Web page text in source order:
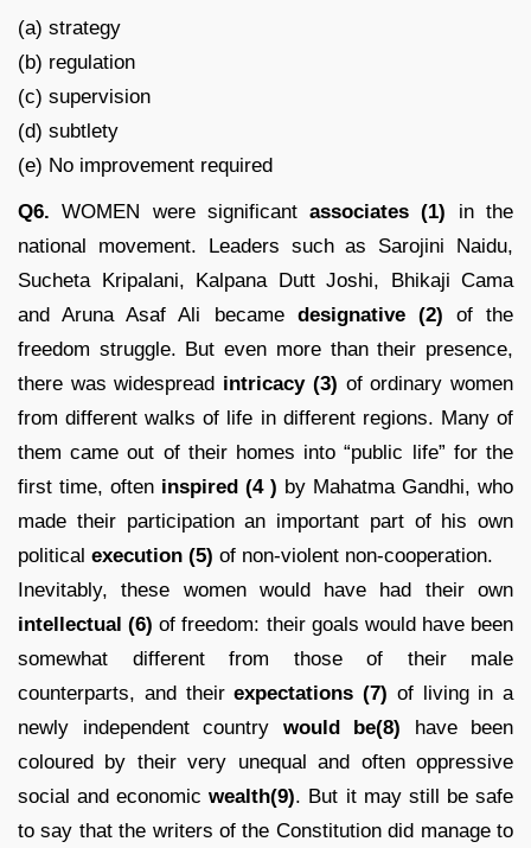
(a) strategy
(b) regulation
(c) supervision
(d) subtlety
(e) No improvement required
Q6. WOMEN were significantassociates (1) in the
national movement. Leaders such as Sarojini Naidu,
Sucheta Kripalani, Kalpana Dutt Joshi, Bhikaji Cama
and Aruna Asaf Ali became designative (2) of the
freedom struggle. But even more than their presence,
there was widespread intricacy (3) of ordinary women
from different walks of life in different regions. Many of
them came out of their homes into “public life” for the
first time, often inspired (4 ) by Mahatma Gandhi, who
made their participation an important part of his own
political execution (5) of non-violent non-cooperation.
Inevitably, these women would have had their own
intellectual (6) of freedom: their goals would have been
somewhat different from those of their male
counterparts, and theirexpectations (7) of living in a
newly independent country would be(8) have been
coloured by their very unequal and often oppressive
social and economicwealth(9). But it may still be safe
to say that the writers of the Constitution did manage to